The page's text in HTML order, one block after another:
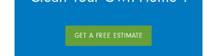
GET A FREE ESTIMATE